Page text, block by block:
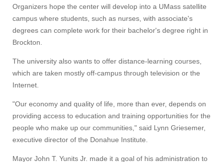
Organizers hope the center will develop into a UMass satellite
campus where students, such as nurses, with associate's
degrees can complete work for their bachelor's degree right in
Brockton.
The university also wants to offer distance-learning courses,
which are taken mostly off-campus through television or the
Internet.
"Our economy and quality of life, more than ever, depends on
providing access to education and training opportunities for the
people who make up our communities," said Lynn Griesemer,
executive director of the Donahue Institute.
Mayor John T. Yunits Jr. made it a goal of his administration to